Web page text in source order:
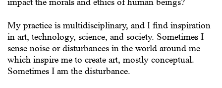
My practice is multidisciplinary, and I find inspiration
in art, technology, science, and society. Sometimes I
sense noise or disturbances in the world around me
which inspire me to create art, mostly conceptual.
Sometimes I am the disturbance.